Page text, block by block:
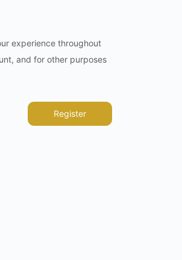
experience throughout
and for other purposes
Register